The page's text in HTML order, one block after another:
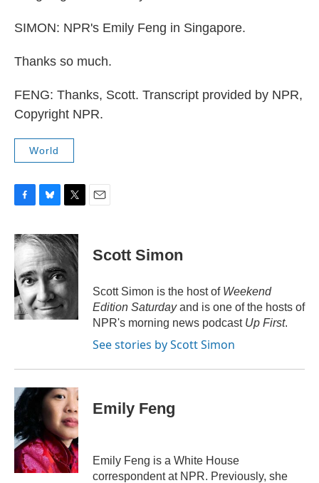
SIMON: NPR's Emily Feng in Singapore.
Thanks so much.
FENG: Thanks, Scott. Transcript provided by NPR,
Copyright NPR.
World
c
e
b
o
o
k
u
e
s
k
y
i
t
e
r
Scott Simon
Scott Simon is the host of Weekend
Edition Saturdayand is one of the hosts of
NPR's morning news podcast Up First.
See stories by Scott Simon
Emily Feng
Emily Feng is a White House
correspondent at NPR. Previously, she